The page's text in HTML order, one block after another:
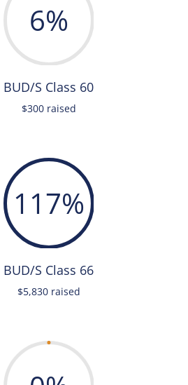
6%
BUD/S Class 60
$300 raised
117%
BUD/S Class 66
$5,830 raised